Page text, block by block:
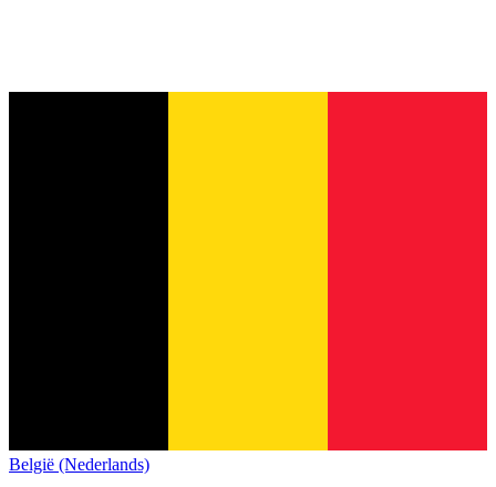
België (Nederlands)